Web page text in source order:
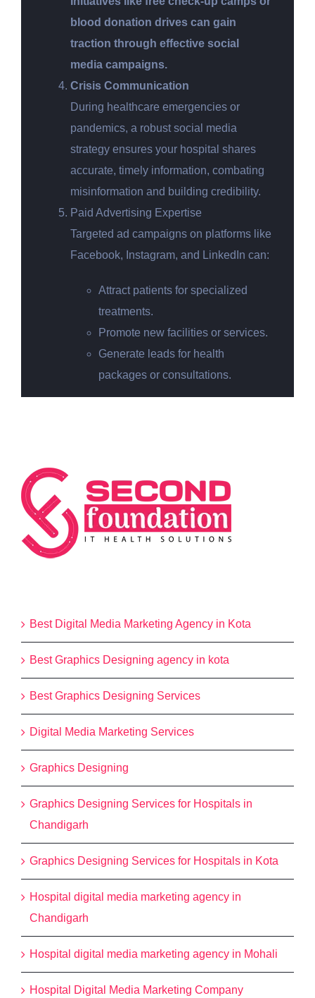
blood donation drives can gain
traction through effective social
media campaigns.
Crisis Communication
During healthcare emergencies or
pandemics, a robust social media
strategy ensures your hospital shares
accurate, timely information, combating
misinformation and building credibility.
Paid Advertising Expertise
Targeted ad campaigns on platforms like
Facebook, Instagram, and LinkedIn can:
Attract patients for specialized
treatments.
Promote new facilities or services.
Generate leads for health
packages or consultations.
Best Digital Media Marketing Agency in Kota
Best Graphics Designing agency in kota
Best Graphics Designing Services
Digital Media Marketing Services
Graphics Designing
Graphics Designing Services for Hospitals in
Chandigarh
Graphics Designing Services for Hospitals in Kota
Hospital digital media marketing agency in
Chandigarh
Hospital digital media marketing agency in Mohali
Hospital Digital Media Marketing Company